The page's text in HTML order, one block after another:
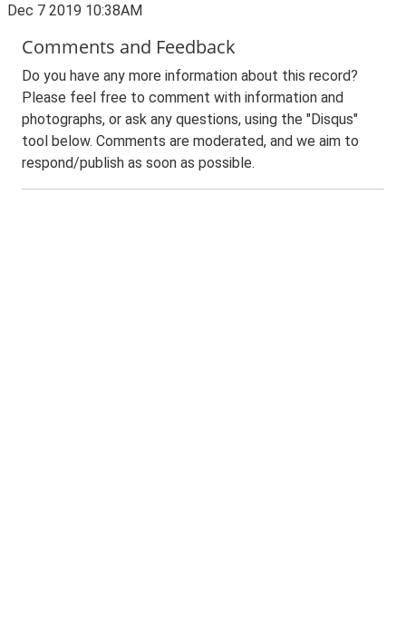
Dec 7 2019 10:38AM
Comments and Feedback
Do you have any more information about this record?
Please feel free to comment with information and
photographs, or ask any questions, using the "Disqus"
tool below. Comments are moderated, and we aim to
respond/publish as soon as possible.